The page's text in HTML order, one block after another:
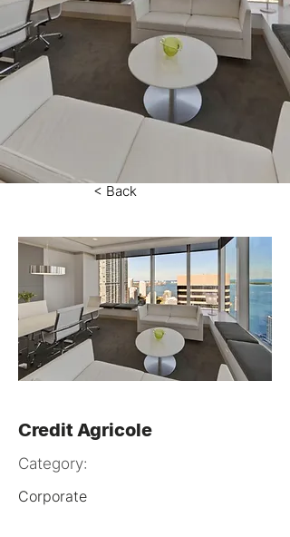
< Back
Credit Agricole
Category:
Corporate